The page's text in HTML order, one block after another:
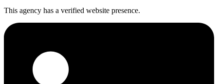
This agency has a verified website presence.